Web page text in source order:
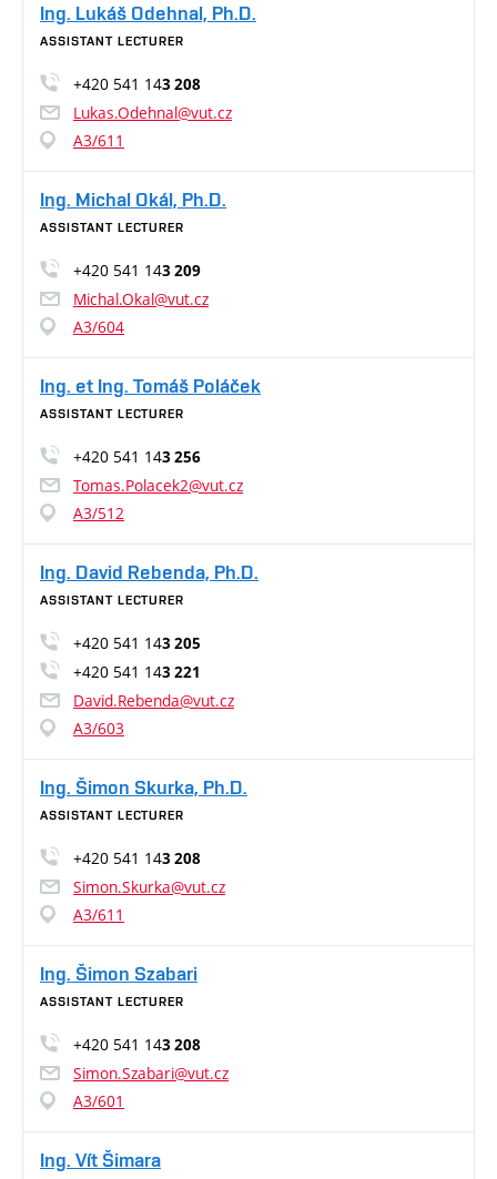
Ing. Lukáš Odehnal, Ph.D.
ASSISTANT LECTURER
+420 541 143 208
Lukas.Odehnal@vut.cz
A3/611
Ing. Michal Okál, Ph.D.
ASSISTANT LECTURER
+420 541 143 209
Michal.Okal@vut.cz
A3/604
Ing. et Ing. Tomáš Poláček
ASSISTANT LECTURER
+420 541 143 256
Tomas.Polacek2@vut.cz
A3/512
Ing. David Rebenda, Ph.D.
ASSISTANT LECTURER
+420 541 143 205
+420 541 143 221
David.Rebenda@vut.cz
A3/603
Ing. Šimon Skurka, Ph.D.
ASSISTANT LECTURER
+420 541 143 208
Simon.Skurka@vut.cz
A3/611
Ing. Šimon Szabari
ASSISTANT LECTURER
+420 541 143 208
Simon.Szabari@vut.cz
A3/601
Ing. Vít Šimara